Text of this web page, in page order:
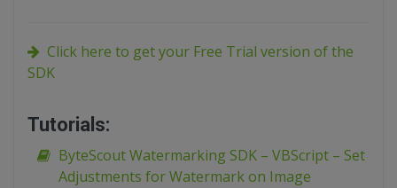
Click here to get your Free Trial version of the
SDK
Tutorials:
ByteScout Watermarking SDK – VBScript – Set
Adjustments for Watermark on Image